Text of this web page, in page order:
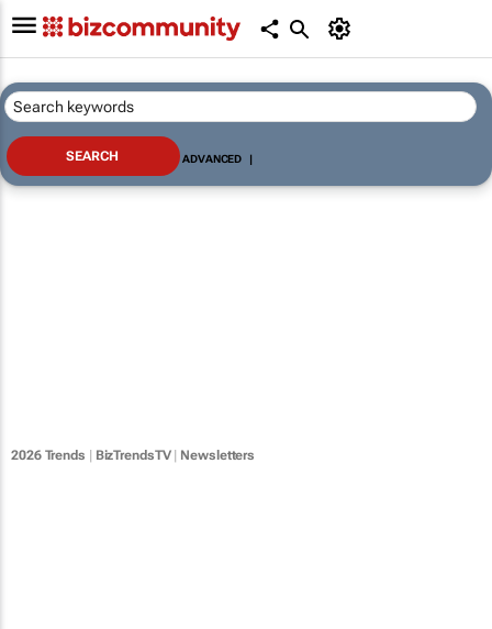
ADVANCED |
2026 Trends | BizTrendsTV| Newsletters